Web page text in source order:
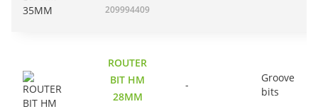
209994409
ROUTER
BIT HM
28MM
-
Groove
bits